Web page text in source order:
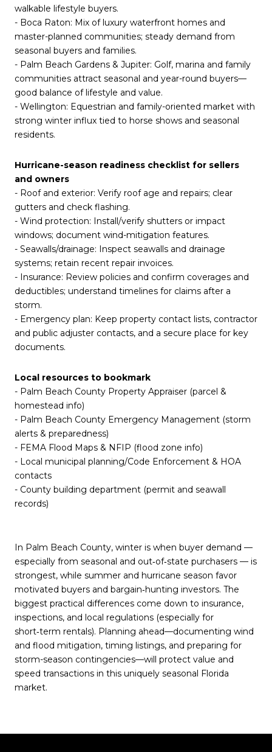
walkable lifestyle buyers.
- Boca Raton: Mix of luxury waterfront homes and
master-planned communities; steady demand from
seasonal buyers and families.
- Palm Beach Gardens & Jupiter: Golf, marina and family
communities attract seasonal and year-round buyers—
good balance of lifestyle and value.
- Wellington: Equestrian and family-oriented market with
strong winter influx tied to horse shows and seasonal
residents.
Hurricane-season readiness checklist for sellers
and owners
- Roof and exterior: Verify roof age and repairs; clear
gutters and check flashing.
- Wind protection: Install/verify shutters or impact
windows; document wind-mitigation features.
- Seawalls/drainage: Inspect seawalls and drainage
systems; retain recent repair invoices.
- Insurance: Review policies and confirm coverages and
deductibles; understand timelines for claims after a
storm.
- Emergency plan: Keep property contact lists, contractor
and public adjuster contacts, and a secure place for key
documents.
Local resources to bookmark
- Palm Beach County Property Appraiser (parcel &
homestead info)
- Palm Beach County Emergency Management (storm
alerts & preparedness)
- FEMA Flood Maps & NFIP (flood zone info)
- Local municipal planning/Code Enforcement & HOA
contacts
- County building department (permit and seawall
records)
In Palm Beach County, winter is when buyer demand —
especially from seasonal and out‑of‑state purchasers — is
strongest, while summer and hurricane season favor
motivated buyers and bargain‑hunting investors. The
biggest practical differences come down to insurance,
inspections, and local regulations (especially for
short‑term rentals). Planning ahead—documenting wind
and flood mitigation, timing listings, and preparing for
storm-season contingencies—will protect value and
speed transactions in this uniquely seasonal Florida
market.